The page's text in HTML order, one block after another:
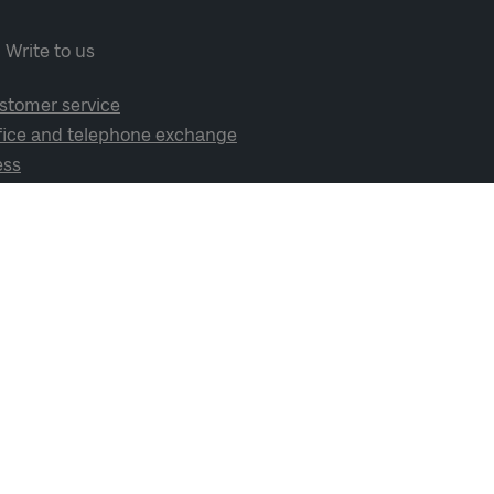
Write to us
service
and telephone exchange